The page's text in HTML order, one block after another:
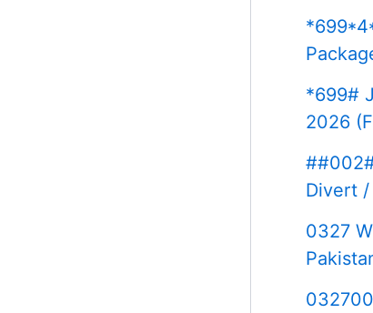
*699#
2026
Divert /
0327